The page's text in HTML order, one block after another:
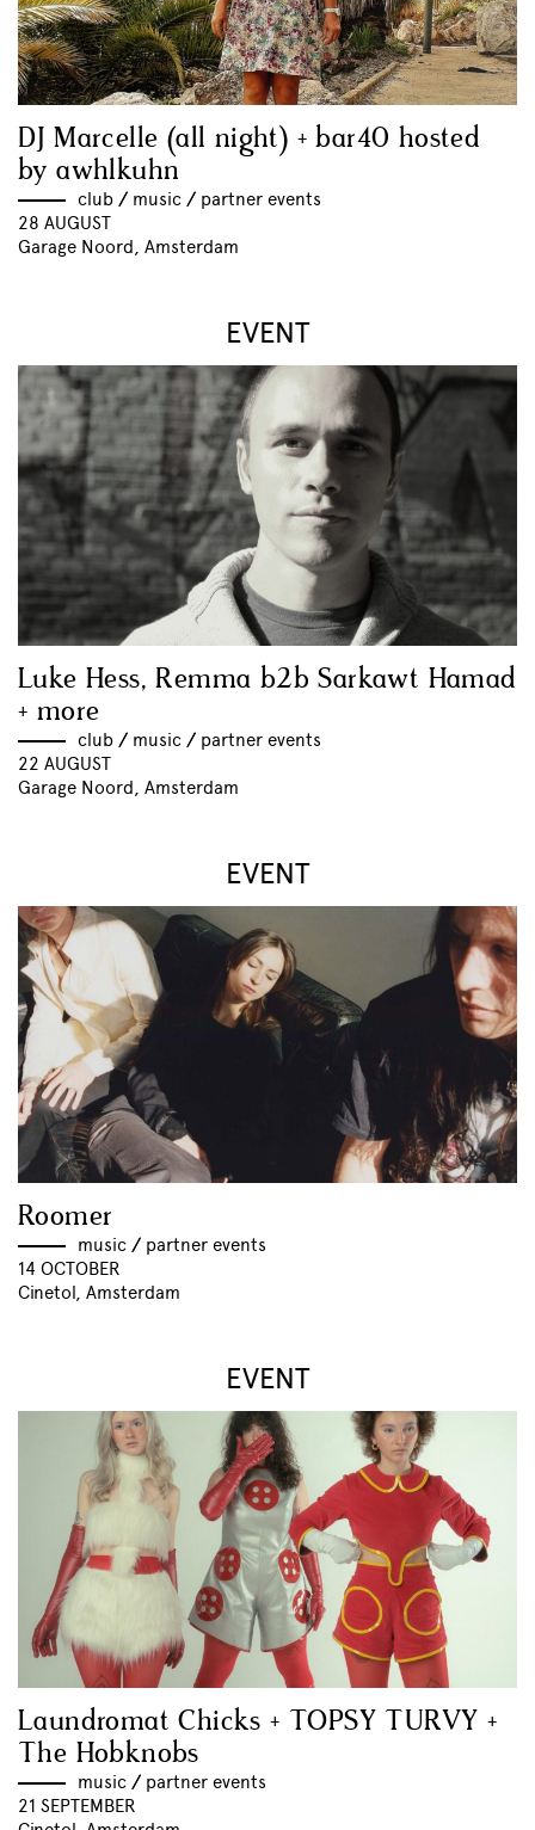
DJ Marcelle (all night) + bar40 hosted
by awhlkuhn
club // music // partner events
28 AUGUST
Garage Noord, Amsterdam
EVENT
Luke Hess, Remma b2b Sarkawt Hamad
+ more
club // music // partner events
22 AUGUST
Garage Noord, Amsterdam
EVENT
Roomer
music // partner events
14 OCTOBER
Cinetol, Amsterdam
EVENT
Laundromat Chicks + TOPSY TURVY +
The Hobknobs
music // partner events
21 SEPTEMBER